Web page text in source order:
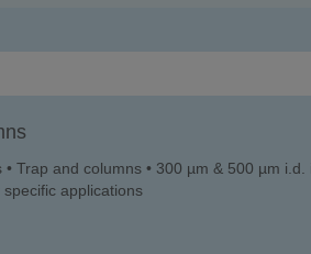
• Trap and columns • 300 µm & 500 µm
applications